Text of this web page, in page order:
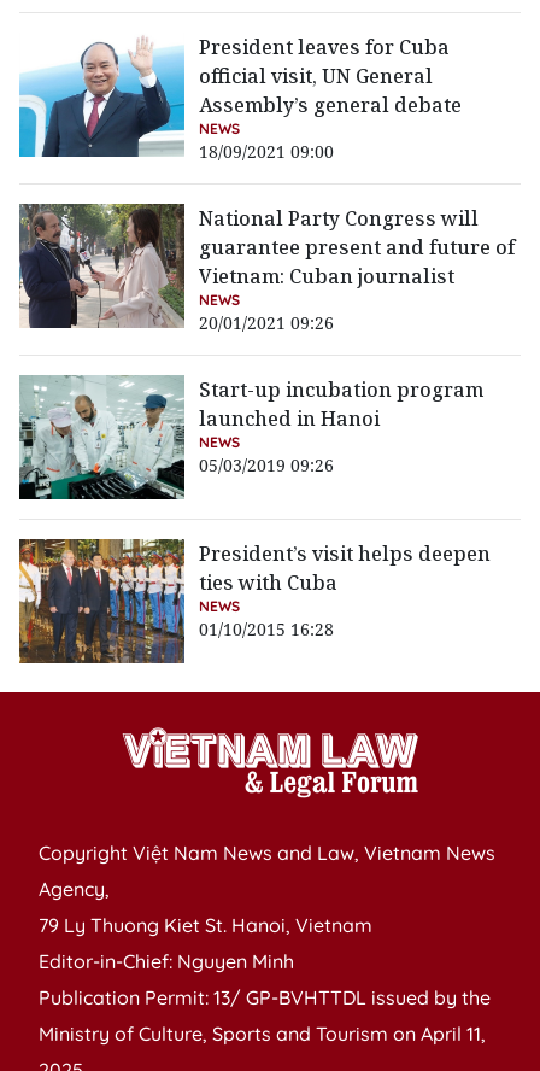
President leaves for Cuba
official visit, UN General
Assembly’s general debate
NEWS
18/09/2021 09:00
National Party Congress will
guarantee present and future of
Vietnam: Cuban journalist
NEWS
20/01/2021 09:26
Start-up incubation program
launched in Hanoi
NEWS
05/03/2019 09:26
President’s visit helps deepen
ties with Cuba
NEWS
01/10/2015 16:28
Copyright Việt Nam News and Law, Vietnam News
Agency,
79 Ly Thuong Kiet St. Hanoi, Vietnam
Editor-in-Chief: Nguyen Minh
Publication Permit: 13/ GP-BVHTTDL issued by the
Ministry of Culture, Sports and Tourism on April 11,